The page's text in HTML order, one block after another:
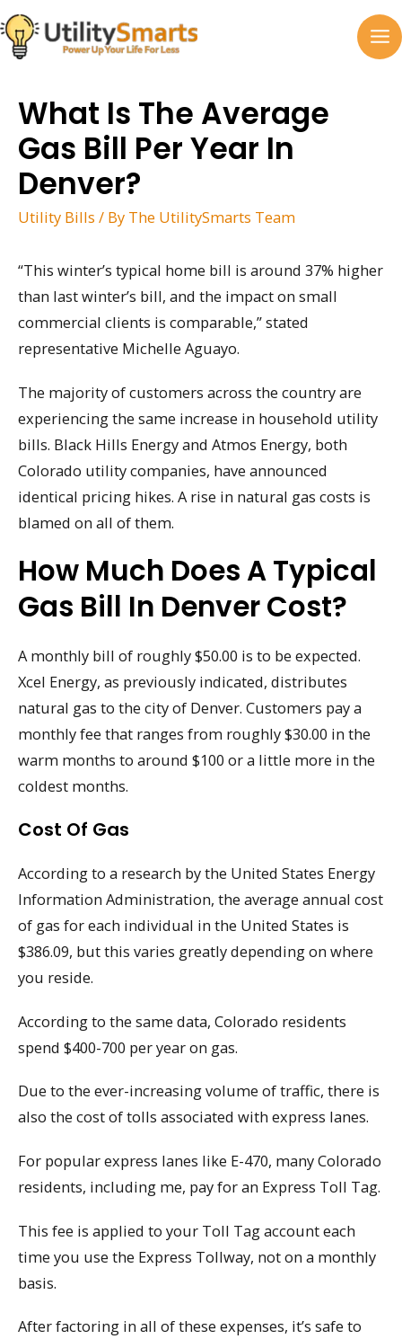
Skip
to
content
What Is The Average
Gas Bill Per Year In
Denver?
Utility Bills / By The UtilitySmarts Team
“This winter’s typical home bill is around 37% higher
than last winter’s bill, and the impact on small
commercial clients is comparable,” stated
representative Michelle Aguayo.
The majority of customers across the country are
experiencing the same increase in household utility
bills. Black Hills Energy and Atmos Energy, both
Colorado utility companies, have announced
identical pricing hikes. A rise in natural gas costs is
blamed on all of them.
How Much Does A Typical
Gas Bill In Denver Cost?
A monthly bill of roughly $50.00 is to be expected.
Xcel Energy, as previously indicated, distributes
natural gas to the city of Denver. Customers pay a
monthly fee that ranges from roughly $30.00 in the
warm months to around $100 or a little more in the
coldest months.
Cost Of Gas
According to a research by the United States Energy
Information Administration, the average annual cost
of gas for each individual in the United States is
$386.09, but this varies greatly depending on where
you reside.
According to the same data, Colorado residents
spend $400-700 per year on gas.
Due to the ever-increasing volume of traffic, there is
also the cost of tolls associated with express lanes.
For popular express lanes like E-470, many Colorado
residents, including me, pay for an Express Toll Tag.
This fee is applied to your Toll Tag account each
time you use the Express Tollway, not on a monthly
basis.
After factoring in all of these expenses, it’s safe to